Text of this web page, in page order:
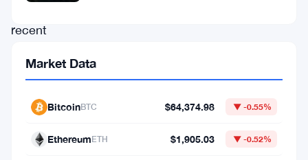
recent
comes
21.6%
Market Data
BitcoinBTC $64,374.98 ▼ -0.55%
EthereumETH $1,905.03 ▼ -0.52%